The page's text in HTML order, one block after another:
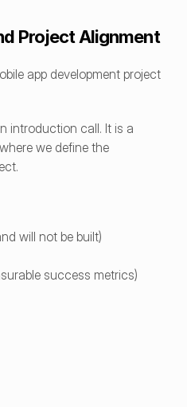
Project Alignment
app development project
introduction call. It is a
we define the
will not be built)
success metrics)